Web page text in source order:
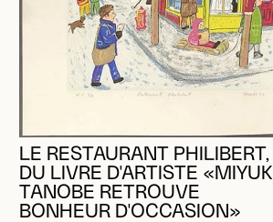
LE RESTAURANT PHILIBERT,
DU LIVRE D'ARTISTE «MIYUKI
TANOBE RETROUVE
BONHEUR D'OCCASION»